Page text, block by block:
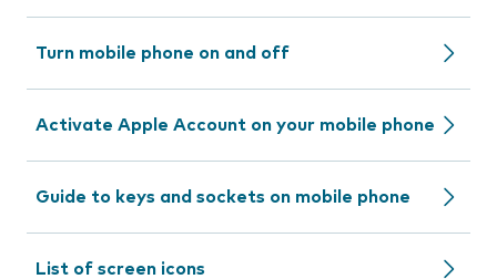
Turn mobile phone on and off
Activate Apple Account on your mobile phone
Guide to keys and sockets on mobile phone
List of screen icons